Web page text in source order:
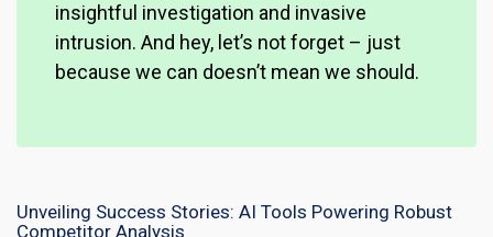
insightful investigation and invasive
intrusion. And hey, let’s not forget – just
because we can doesn’t mean we should.
Unveiling Success Stories: AI Tools Powering Robust
Competitor Analysis